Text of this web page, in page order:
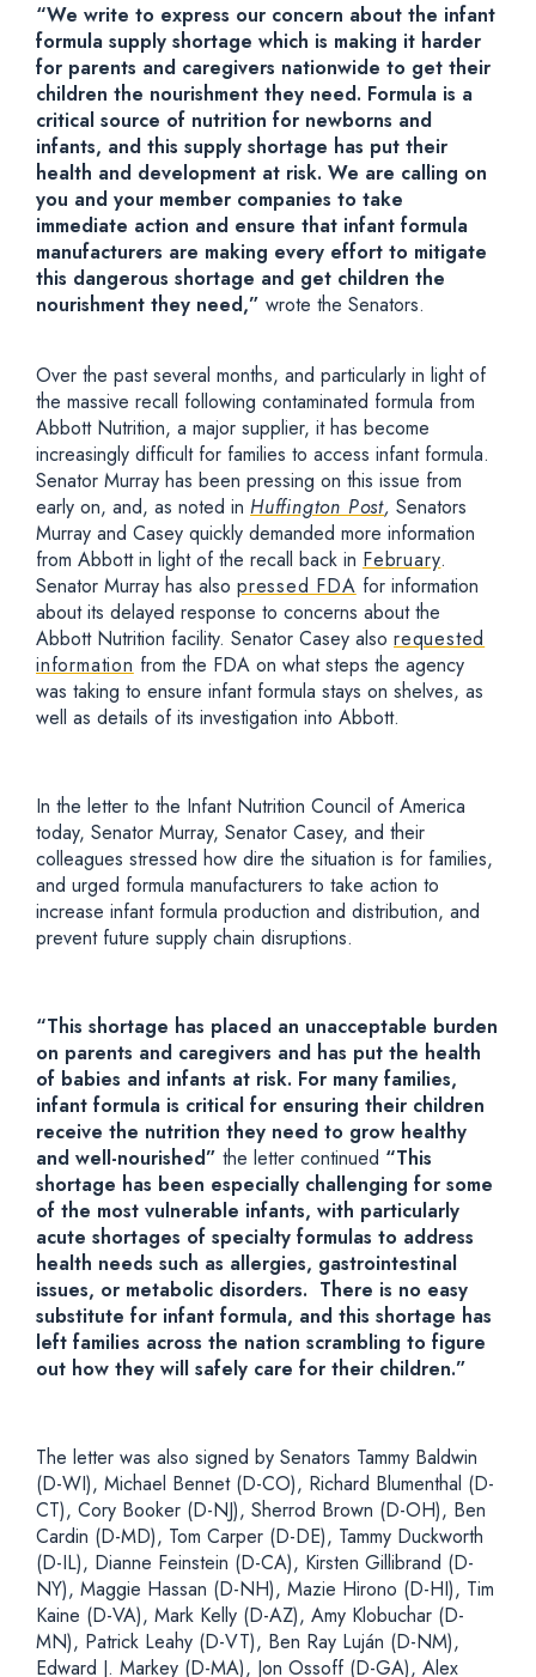
“We write to express our concern about the infant
formula supply shortage which is making it harder
for parents and caregivers nationwide to get their
children the nourishment they need. Formula is a
critical source of nutrition for newborns and
infants, and this supply shortage has put their
health and development at risk. We are calling on
you and your member companies to take
immediate action and ensure that infant formula
manufacturers are making every effort to mitigate
this dangerous shortage and get children the
nourishment they need,” wrote the Senators.
Over the past several months, and particularly in light of
the massive recall following contaminated formula from
Abbott Nutrition, a major supplier, it has become
increasingly difficult for families to access infant formula.
Senator Murray has been pressing on this issue from
early on, and, as noted in Huffington Post, Senators
Murray and Casey quickly demanded more information
from Abbott in light of the recall back in February.
Senator Murray has also pressed FDA for information
about its delayed response to concerns about the
Abbott Nutrition facility. Senator Casey also requested
information from the FDA on what steps the agency
was taking to ensure infant formula stays on shelves, as
well as details of its investigation into Abbott.
In the letter to the Infant Nutrition Council of America
today, Senator Murray, Senator Casey, and their
colleagues stressed how dire the situation is for families,
and urged formula manufacturers to take action to
increase infant formula production and distribution, and
prevent future supply chain disruptions.
“This shortage has placed an unacceptable burden
on parents and caregivers and has put the health
of babies and infants at risk. For many families,
infant formula is critical for ensuring their children
receive the nutrition they need to grow healthy
and well-nourished” the letter continued “This
shortage has been especially challenging for some
of the most vulnerable infants, with particularly
acute shortages of specialty formulas to address
health needs such as allergies, gastrointestinal
issues, or metabolic disorders. There is no easy
substitute for infant formula, and this shortage has
left families across the nation scrambling to figure
out how they will safely care for their children.”
The letter was also signed by Senators Tammy Baldwin
(D-WI), Michael Bennet (D-CO), Richard Blumenthal (D-
CT), Cory Booker (D-NJ), Sherrod Brown (D-OH), Ben
Cardin (D-MD), Tom Carper (D-DE), Tammy Duckworth
(D-IL), Dianne Feinstein (D-CA), Kirsten Gillibrand (D-
NY), Maggie Hassan (D-NH), Mazie Hirono (D-HI), Tim
Kaine (D-VA), Mark Kelly (D-AZ), Amy Klobuchar (D-
MN), Patrick Leahy (D-VT), Ben Ray Luján (D-NM),
Edward J. Markey (D-MA), Jon Ossoff (D-GA), Alex